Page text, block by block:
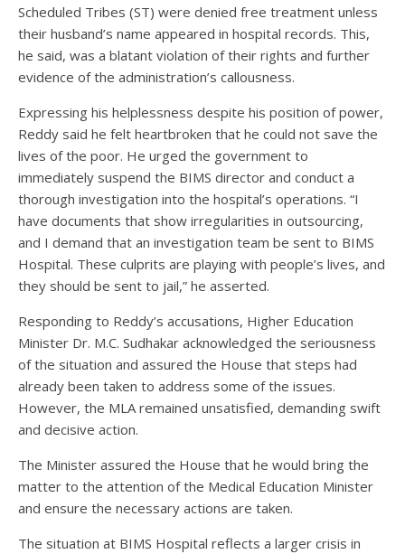
Scheduled Tribes (ST) were denied free treatment unless
their husband’s name appeared in hospital records. This,
he said, was a blatant violation of their rights and further
evidence of the administration’s callousness.
Expressing his helplessness despite his position of power,
Reddy said he felt heartbroken that he could not save the
lives of the poor. He urged the government to
immediately suspend the BIMS director and conduct a
thorough investigation into the hospital’s operations. “I
have documents that show irregularities in outsourcing,
and I demand that an investigation team be sent to BIMS
Hospital. These culprits are playing with people’s lives, and
they should be sent to jail,” he asserted.
Responding to Reddy’s accusations, Higher Education
Minister Dr. M.C. Sudhakar acknowledged the seriousness
of the situation and assured the House that steps had
already been taken to address some of the issues.
However, the MLA remained unsatisfied, demanding swift
and decisive action.
The Minister assured the House that he would bring the
matter to the attention of the Medical Education Minister
and ensure the necessary actions are taken.
The situation at BIMS Hospital reflects a larger crisis in